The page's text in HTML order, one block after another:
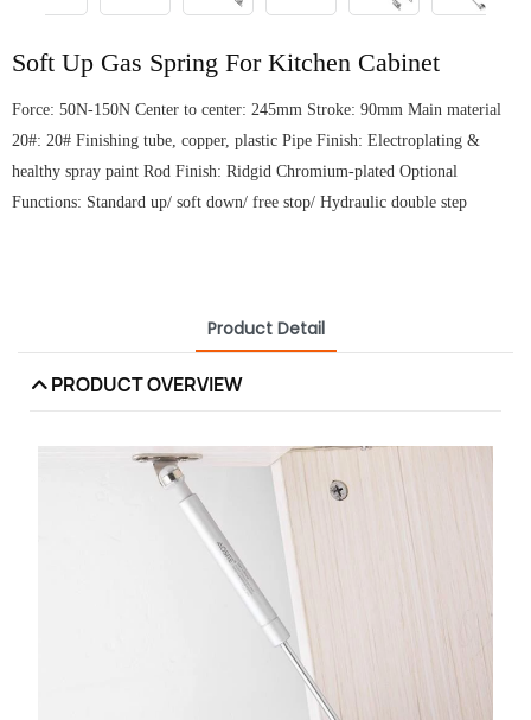
Soft Up Gas Spring For Kitchen Cabinet
Force: 50N-150N Center to center: 245mm Stroke: 90mm Main material
20#: 20# Finishing tube, copper, plastic Pipe Finish: Electroplating &
healthy spray paint Rod Finish: Ridgid Chromium-plated Optional
Functions: Standard up/ soft down/ free stop/ Hydraulic double step
Product Detail
PRODUCT OVERVIEW